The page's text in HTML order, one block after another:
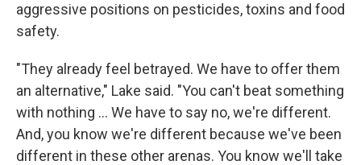
aggressive positions on pesticides, toxins and food
safety.
"They already feel betrayed. We have to offer them
an alternative," Lake said. "You can't beat something
with nothing … We have to say no, we're different.
And, you know we're different because we've been
different in these other arenas. You know we'll take